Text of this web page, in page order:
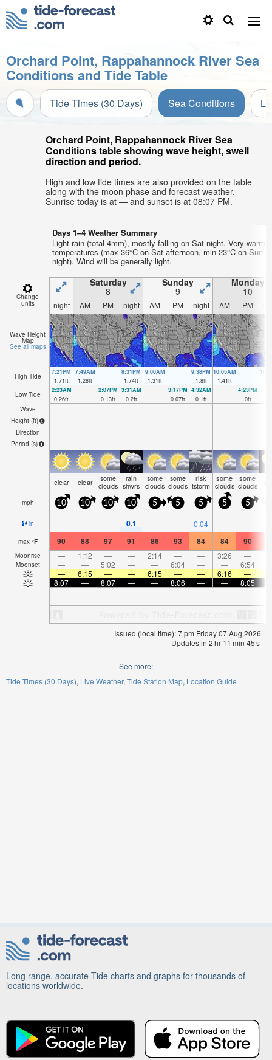
Orchard Point, Rappahannock River Sea
Conditions and Tide Table
Tide Times (30 Days) Sea Conditions
Orchard Point, Rappahannock River Sea
Conditions table showing wave height, swell
direction and period.
High and low tide times are also provided on the table
along with the moon phase and forecast weather.
Sunrise today is at — and sunset is at 08:07 PM.
Days 1–4 Weather Summary
Light rain (total 4mm), mostly falling on Sat night. Very warm
temperatures (max 36°C on Sat afternoon, min 23°C on Sun
night). Wind will be generally light.
Change
units
Saturday
8
Sunday
9
Monday
10
night AM PM night AM PM night AM PM
Wave Height
Map
See all maps
High Tide
7:21PM
1.71ft
7:49AM
1.28ft
8:31PM
1.74ft
9:00AM
1.31ft
9:38PM
1.8ft
10:05AM
1.41ft
Low Tide
2:23AM
0.26ft
2:07PM
0.13ft
3:31AM
0.2ft
3:17PM
0.07ft
4:32AM
0.1ft
4:23PM
0ft
Wave
Height (ft)
Direction
Period (s)
— — — — — — — — —
clear clear some
clouds
rain
shwrs
some
clouds
some
clouds
risk
tstorm
some
clouds
some
clouds
mph 10 10 10 10 5 5 5 5 5
in — — — 0.1 — — 0.04 — —
max °F 90 88 97 91 86 93 84 84 90
Moonrise — 1:12 — — 2:14 — — 3:26 —
Moonset — — 5:02 — — 6:04 — — 6:54
—
6:15 — — 6:15 — — 6:16 —
8:07
— 8:07 — — 8:06 — — 8:05
Issued (local time): 7 pm Friday 07 Aug 2026
Updates in 2hr 11 min 44s
See more:
Tide Times (30 Days) Live Weather Tide Station Map Location Guide
Long range, accurate Tide charts and graphs for thousands of
locations worldwide.